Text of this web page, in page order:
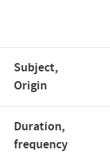
Subject,
Origin
Duration,
frequency